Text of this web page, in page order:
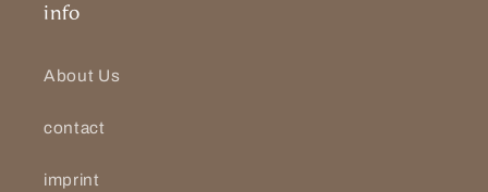
info
About Us
contact
imprint